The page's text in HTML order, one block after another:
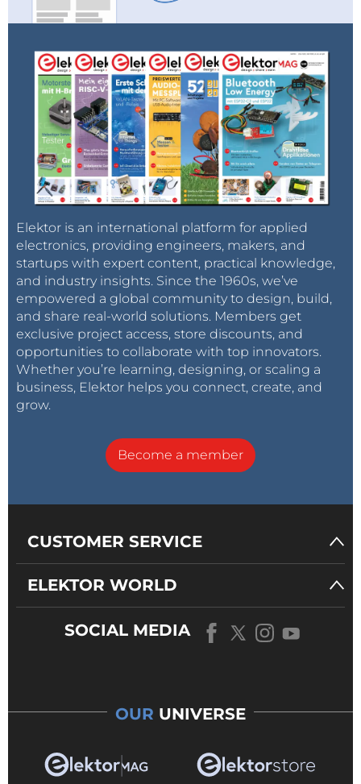
Elektor is an international platform for applied
electronics, providing engineers, makers, and
startups with expert content, practical knowledge,
and industry insights. Since the 1960s, we’ve
empowered a global community to design, build,
and share real-world solutions. Members get
exclusive project access, store discounts, and
opportunities to collaborate with top innovators.
Whether you’re learning, designing, or scaling a
business, Elektor helps you connect, create, and
grow.
Become a member
CUSTOMER SERVICE
ELEKTOR WORLD
SOCIAL MEDIA
OUR UNIVERSE